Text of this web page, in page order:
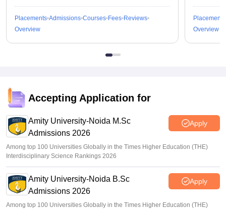
Placements Admissions Courses Fees Reviews
Overview
Placements
Overview
Accepting Application for
Amity University-Noida M.Sc
Admissions 2026
Apply
Among top 100 Universities Globally in the Times Higher Education (THE)
Interdisciplinary Science Rankings 2026
Amity University-Noida B.Sc
Admissions 2026
Apply
Among top 100 Universities Globally in the Times Higher Education (THE)